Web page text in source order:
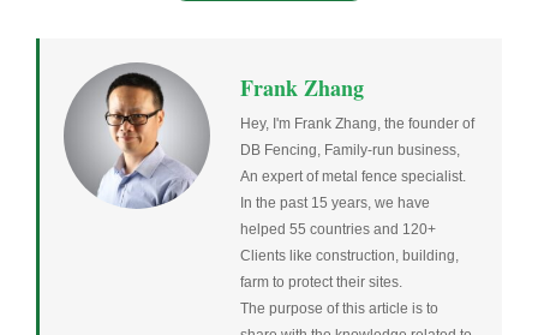
Frank Zhang
Hey, I'm Frank Zhang, the founder of
DB Fencing, Family-run business,
An expert of metal fence specialist.
In the past 15 years, we have
helped 55 countries and 120+
Clients like construction, building,
farm to protect their sites.
The purpose of this article is to